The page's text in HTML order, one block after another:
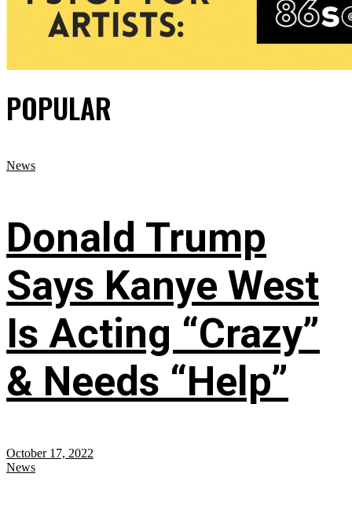
POPULAR
News
Donald Trump
Says Kanye West
Is Acting “Crazy”
& Needs “Help”
October 17, 2022
News